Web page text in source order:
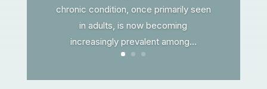
chronic condition, once primarily seen
in adults, is now becoming
increasingly prevalent among...